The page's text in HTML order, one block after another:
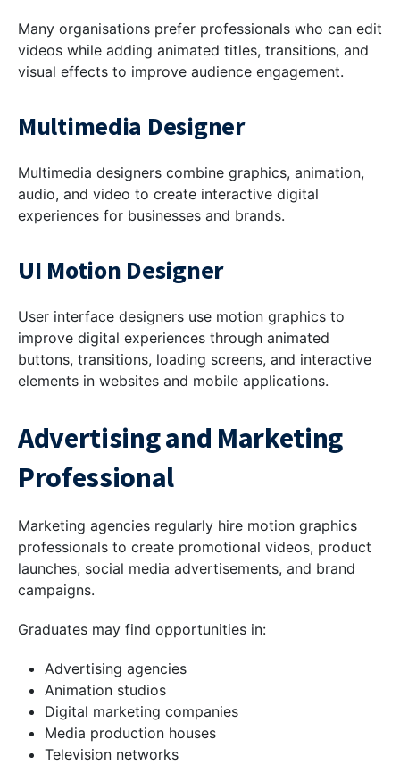
Many organisations prefer professionals who can edit
videos while adding animated titles, transitions, and
visual effects to improve audience engagement.
Multimedia Designer
Multimedia designers combine graphics, animation,
audio, and video to create interactive digital
experiences for businesses and brands.
UI Motion Designer
User interface designers use motion graphics to
improve digital experiences through animated
buttons, transitions, loading screens, and interactive
elements in websites and mobile applications.
Advertising and Marketing
Professional
Marketing agencies regularly hire motion graphics
professionals to create promotional videos, product
launches, social media advertisements, and brand
campaigns.
Graduates may find opportunities in:
Advertising agencies
Animation studios
Digital marketing companies
Media production houses
Television networks